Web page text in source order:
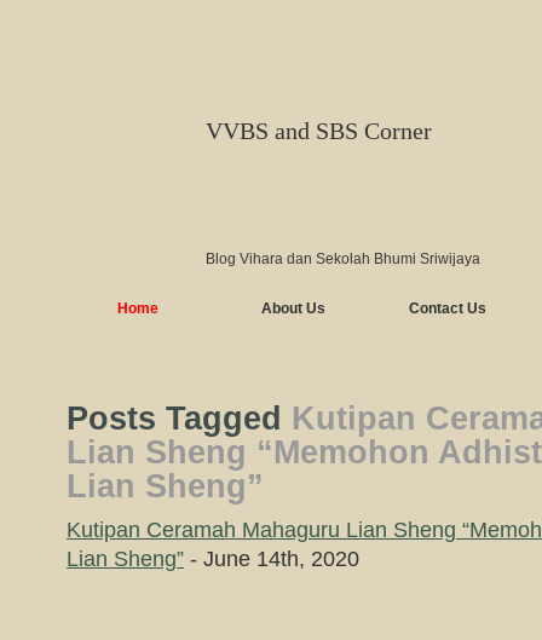
VVBS and SBS Corner
Blog Vihara dan Sekolah Bhumi Sriwijaya
Home About Us Contact Us
Posts Tagged Kutipan
Lian Sheng “Memohon
Lian Sheng”
Kutipan Ceramah Mahaguru Lian Sheng
Lian Sheng” - June 14th, 2020